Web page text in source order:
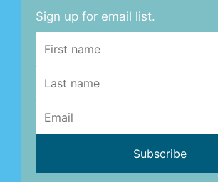
Sign up for email list.